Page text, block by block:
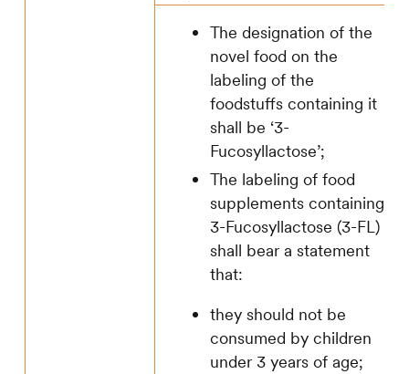
The designation of the
novel food on the
labeling of the
foodstuffs containing it
shall be ‘3-
Fucosyllactose’;
The labeling of food
supplements containing
3-Fucosyllactose (3-FL)
shall bear a statement
that:
they should not be
consumed by children
under 3 years of age;